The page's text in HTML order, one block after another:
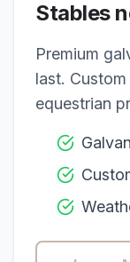
Stables
Premium
last.
equestrian